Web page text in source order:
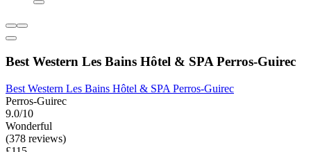
Best Western Les Bains Hôtel & SPA Perros-Guirec
Best Western Les Bains Hôtel & SPA Perros-Guirec
Perros-Guirec
9.0/10
Wonderful
(378 reviews)